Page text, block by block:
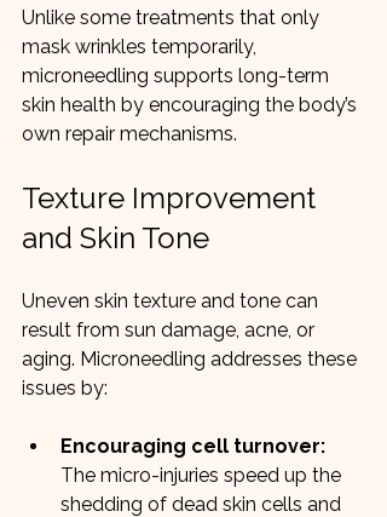
Unlike some treatments that only
mask wrinkles temporarily,
microneedling supports long-term
skin health by encouraging the body’s
own repair mechanisms.
Texture Improvement
and Skin Tone
Uneven skin texture and tone can
result from sun damage, acne, or
aging. Microneedling addresses these
issues by:
Encouraging cell turnover:
The micro-injuries speed up the
shedding of dead skin cells and